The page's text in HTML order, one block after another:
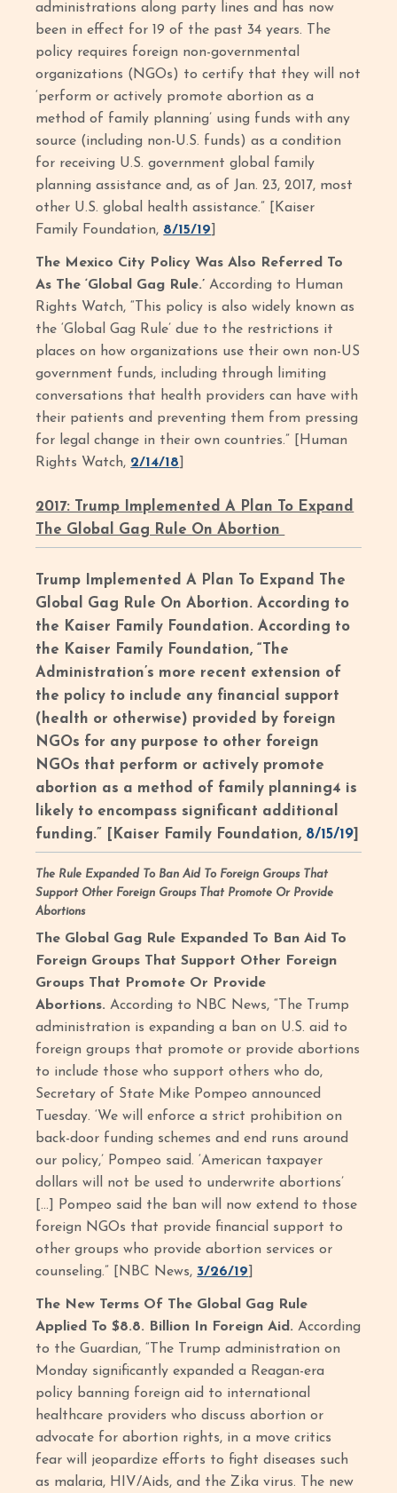
administrations along party lines and has now
been in effect for 19 of the past 34 years. The
policy requires foreign non-governmental
organizations (NGOs) to certify that they will not
‘perform or actively promote abortion as a
method of family planning’ using funds with any
source (including non-U.S. funds) as a condition
for receiving U.S. government global family
planning assistance and, as of Jan. 23, 2017, most
other U.S. global health assistance.” [Kaiser
Family Foundation, 8/15/19
The Mexico City Policy Was Also Referred To
As The ‘Global Gag Rule.’ According to Human
Rights Watch, “This policy is also widely known as
the ‘Global Gag Rule’ due to the restrictions it
places on how organizations use their own non-US
government funds, including through limiting
conversations that health providers can have with
their patients and preventing them from pressing
for legal change in their own countries.” [Human
Rights Watch, 2/14/18
2017: Trump Implemented A Plan To Expand
The Global Gag Rule On Abortion
Trump Implemented A Plan To Expand The
Global Gag Rule On Abortion.According to
the Kaiser Family Foundation. According to
the Kaiser Family Foundation, “The
Administration’s more recent extension of
the policy to include any financial support
(health or otherwise) provided by foreign
NGOs for any purpose to other foreign
NGOs that perform or actively promote
abortion as a method of family planning4 is
likely to encompass significant additional
funding.” [Kaiser Family Foundation, 8/15/19
The Rule Expanded To Ban Aid To Foreign Groups That
Support Other Foreign Groups That Promote Or Provide
Abortions
The Global Gag Rule Expanded To Ban Aid To
Foreign Groups That Support Other Foreign
Groups That Promote Or Provide
Abortions. According to NBC News, “The Trump
administration is expanding a ban on U.S. aid to
foreign groups that promote or provide abortions
to include those who support others who do,
Secretary of State Mike Pompeo announced
Tuesday. ‘We will enforce a strict prohibition on
back-door funding schemes and end runs around
our policy,’ Pompeo said. ‘American taxpayer
dollars will not be used to underwrite abortions’
[…] Pompeo said the ban will now extend to those
foreign NGOs that provide financial support to
other groups who provide abortion services or
counseling.” [NBC News, 3/26/19
The New Terms Of The Global Gag Rule
Applied To $8.8. Billion In Foreign Aid.According
to the Guardian, “The Trump administration on
Monday significantly expanded a Reagan-era
policy banning foreign aid to international
healthcare providers who discuss abortion or
advocate for abortion rights, in a move critics
fear will jeopardize efforts to fight diseases such
as malaria, HIV/Aids, and the Zika virus. The new